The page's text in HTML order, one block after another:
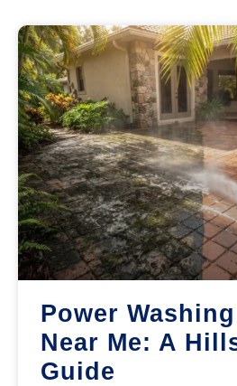
Power
Near Me: A
Guide